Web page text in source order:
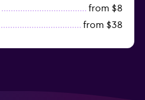
from $8
from $38